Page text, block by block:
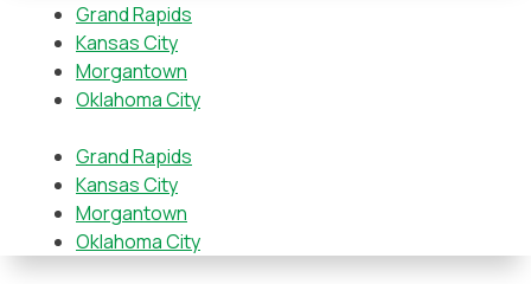
Grand Rapids
Kansas City
Morgantown
Oklahoma City
Grand Rapids
Kansas City
Morgantown
Oklahoma City